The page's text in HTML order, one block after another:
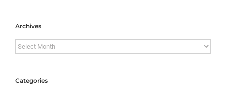
Archives
Archives
Categories